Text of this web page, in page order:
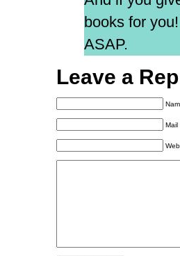
books for
ASAP.
Leave a
Mail